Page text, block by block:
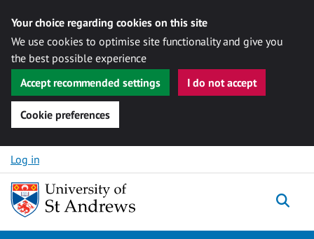
Your choice regarding cookies on this site
We use cookies to optimise site functionality and give you
the best possible experience
Accept recommended settings
I do not accept
Cookie preferences
Skip to content
Log in